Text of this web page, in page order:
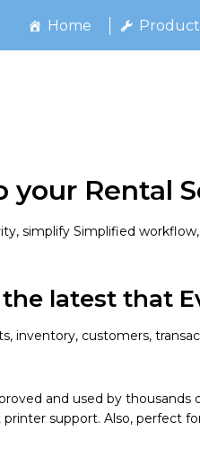
Home
your Rental
simplify Simplified
latest that
inventory, customers,
and used by
support. Also, perfect